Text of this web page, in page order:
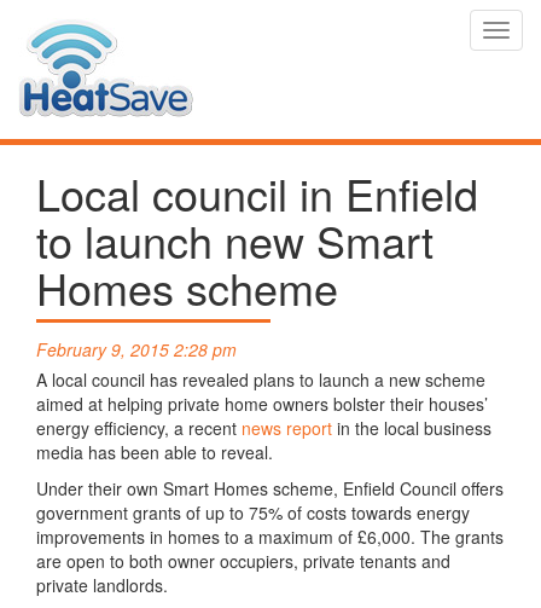
Local council in Enfield
to launch new Smart
Homes scheme
February 9, 2015 2:28 pm
A local council has revealed plans to launch a new scheme
aimed at helping private home owners bolster their houses’
energy efficiency, a recent news report in the local business
media has been able to reveal.
Under their own Smart Homes scheme, Enfield Council offers
government grants of up to 75% of costs towards energy
improvements in homes to a maximum of £6,000. The grants
are open to both owner occupiers, private tenants and
private landlords.